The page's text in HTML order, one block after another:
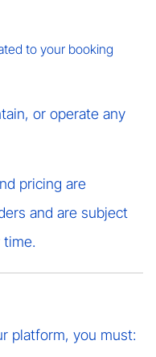
to your booking
or operate any
pricing are
and are subject
platform, you must: